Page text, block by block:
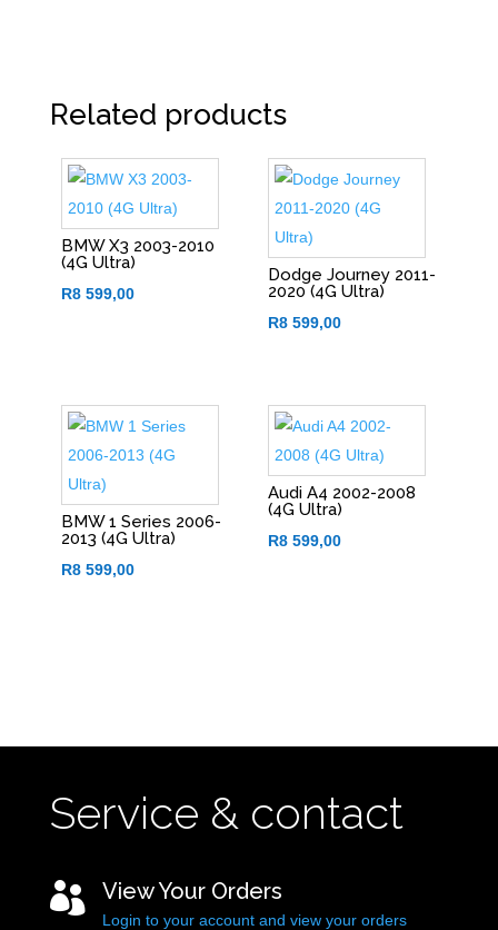
Related products
BMW X3 2003-2010
(4G Ultra)
R8 599,00
Dodge Journey 2011-
2020 (4G Ultra)
R8 599,00
BMW 1 Series 2006-
2013 (4G Ultra)
R8 599,00
Audi A4 2002-2008
(4G Ultra)
R8 599,00
Service & contact
 View Your Orders
Login to your account and view your orders